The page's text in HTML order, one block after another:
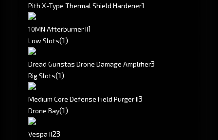
Pith X-Type Thermal Shield Hardener1
10MN Afterburner II1
Low Slots(1)
Dread Guristas Drone Damage Amplifier3
Rig Slots(1)
Medium Core Defense Field Purger II3
Drone Bay(1)
Vespa II23